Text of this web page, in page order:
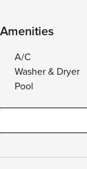
Amenities
A/C
Washer & Dryer
Pool